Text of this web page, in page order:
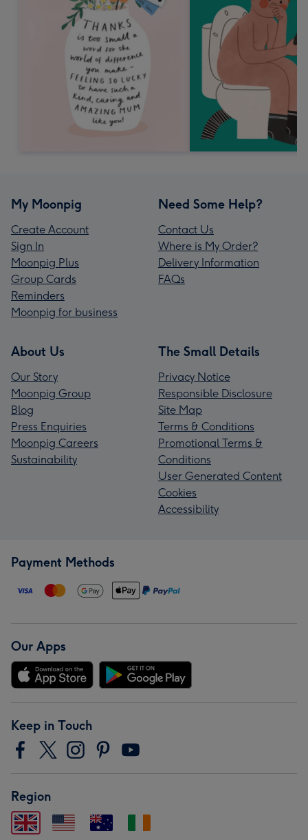
My Moonpig
Create Account
Sign In
Moonpig Plus
Group Cards
Reminders
Moonpig for business
Need Some Help?
Contact Us
Where is My Order?
Delivery Information
FAQs
About Us
Our Story
Moonpig Group
Blog
Press Enquiries
Moonpig Careers
Sustainability
The Small Details
Privacy Notice
Responsible Disclosure
Site Map
Terms & Conditions
Promotional Terms &
Conditions
User Generated Content
Cookies
Accessibility
Payment Methods
Our Apps
Keep in Touch
Region